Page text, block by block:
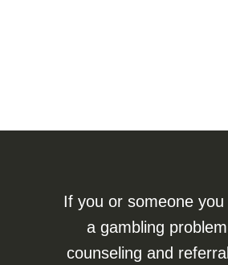
If you or someone
a gambling
counseling and